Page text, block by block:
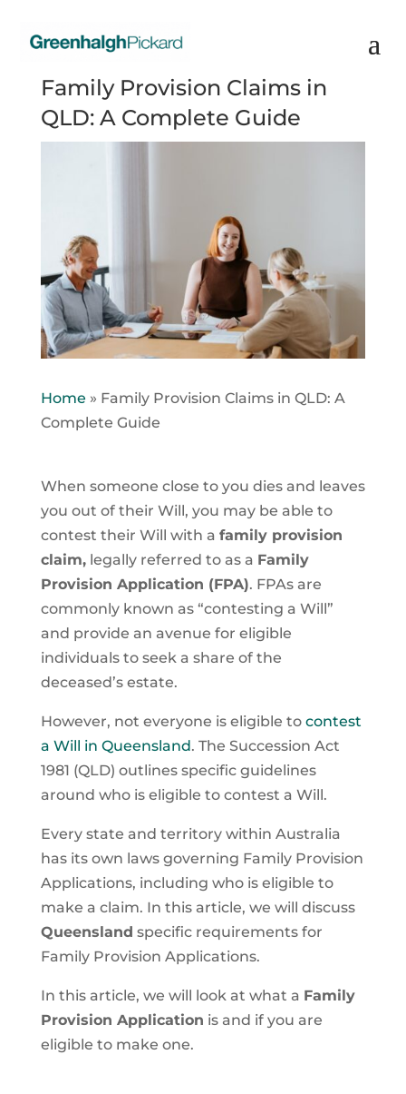
Family Provision Claims in
QLD: A Complete Guide
Home » Family Provision Claims in QLD: A
Complete Guide
When someone close to you dies and leaves
you out of their Will, you may be able to
contest their Will with a family provision
claim,legally referred to as a Family
Provision Application (FPA). FPAs are
commonly known as “contesting a Will”
and provide an avenue for eligible
individuals to seek a share of the
deceased’s estate.
However, not everyone is eligible to contest
a Will in Queensland. The Succession Act
1981 (QLD) outlines specific guidelines
around who is eligible to contest a Will.
Every state and territory within Australia
has its own laws governing Family Provision
Applications, including who is eligible to
make a claim. In this article, we will discuss
Queensland specific requirements for
Family Provision Applications.
In this article, we will look at what a Family
Provision Application is and if you are
eligible to make one.